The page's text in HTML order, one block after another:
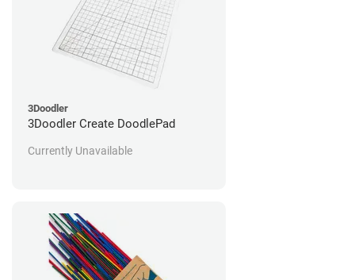
3Doodler
3Doodler Create DoodlePad
Currently Unavailable